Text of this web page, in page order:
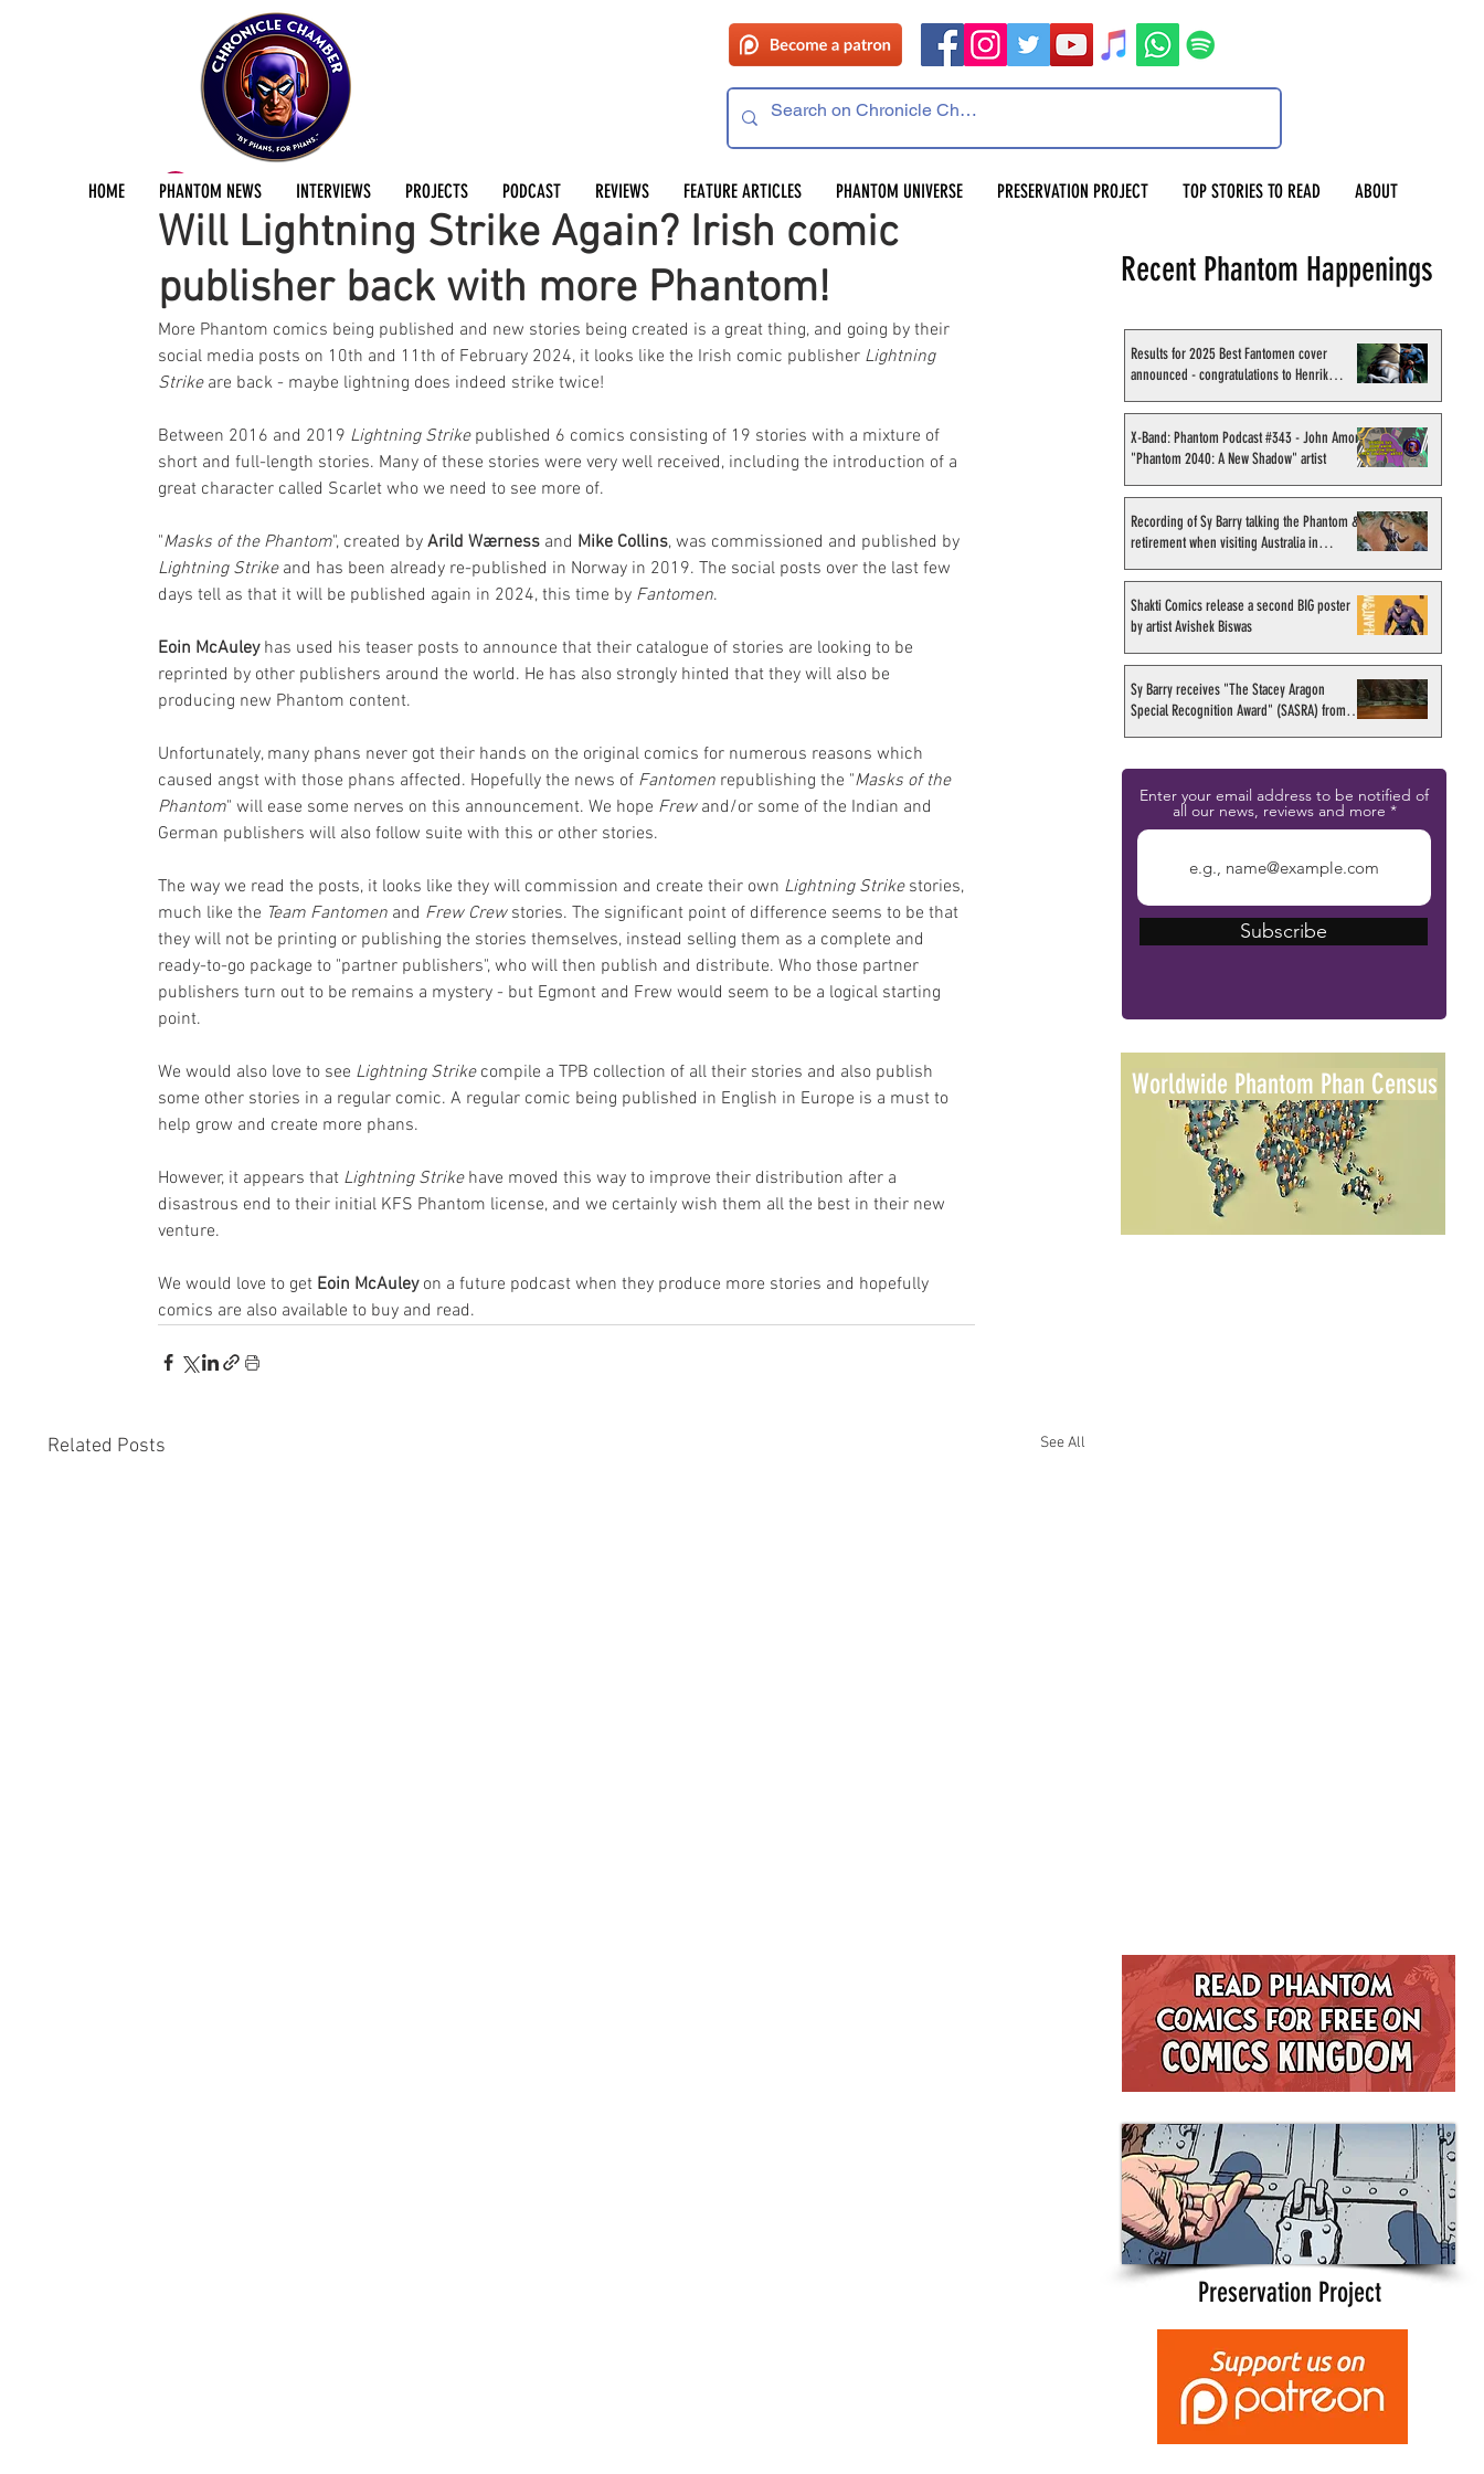
HOME PHANTOM NEWS INTERVIEWS PROJECTS PODCAST REVIEWS FEATURE ARTICLES PHANTOM UNIVERSE PRESERVATION PROJECT TOP STORIES TO READ ABOUT
Will Lightning Strike Again? Irish comic
publisher back with more Phantom!
ChronicleChamber Team Feb 12, 20242 min read
More Phantom comics being published and new stories being created is a great thing, and going by their
social media posts on 10th and 11th of February 2024, it looks like the Irish comic publisher Lightning
Strike are back - maybe lightning does indeed strike twice!
Between 2016 and 2019 Lightning Strike published 6 comics consisting of 19 stories with a mixture of
short and full-length stories. Many of these stories were very well received, including the introduction of a
great character called Scarlet who we need to see more of.
"Masks of the Phantom", created by Arild Wærness and Mike Collins, was commissioned and published by
Lightning Strike and has been already re-published in Norway in 2019. The social posts over the last few
days tell as that it will be published again in 2024, this time by Fantomen.
Eoin McAuley has used his teaser posts to announce that their catalogue of stories are looking to be
reprinted by other publishers around the world. He has also strongly hinted that they will also be
producing new Phantom content.
Unfortunately, many phans never got their hands on the original comics for numerous reasons which
caused angst with those phans affected. Hopefully the news of Fantomen republishing the "Masks of the
Phantom" will ease some nerves on this announcement. We hope Frew and/or some of the Indian and
German publishers will also follow suite with this or other stories.
The way we read the posts, it looks like they will commission and create their own Lightning Strike stories,
much like the Team Fantomen and Frew Crew stories. The significant point of difference seems to be that
they will not be printing or publishing the stories themselves, instead selling them as a complete and
ready-to-go package to "partner publishers", who will then publish and distribute. Who those partner
publishers turn out to be remains a mystery - but Egmont and Frew would seem to be a logical starting
point.
We would also love to see Lightning Strike compile a TPB collection of all their stories and also publish
some other stories in a regular comic. A regular comic being published in English in Europe is a must to
help grow and create more phans.
However, it appears that Lightning Strike have moved this way to improve their distribution after a
disastrous end to their initial KFS Phantom license, and we certainly wish them all the best in their new
venture.
We would love to get Eoin McAuley on a future podcast when they produce more stories and hopefully
comics are also available to buy and read.
Related Posts See All
Recent Phantom Happenings
Results for 2025 Best Fantomen cover
announced - congratulations to Henrik
X-Band: Phantom Podcast #343 - John Amor,
"Phantom 2040: A New Shadow" artist
Recording of Sy Barry talking the Phantom &
retirement when visiting Australia in
Shakti Comics release a second BIG poster
by artist Avishek Biswas
Sy Barry receives "The Stacey Aragon
Special Recognition Award" (SASRA) from
Enter your email address to be notified of
all our news, reviews and more
Subscribe
Worldwide Phantom Phan Census
Preservation Project